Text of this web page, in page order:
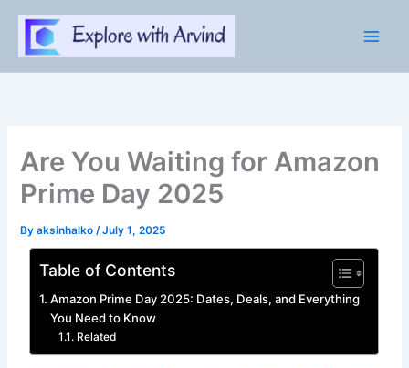
content
Are You Waiting for Amazon
Prime Day 2025
Byaksinhalko/July 1, 2025
Table of Contents
Amazon Prime Day 2025: Dates, Deals, and Everything
You Need to Know
Related